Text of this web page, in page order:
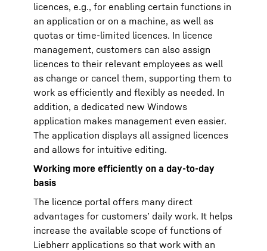
licences, e.g., for enabling certain functions in
an application or on a machine, as well as
quotas or time-limited licences. In licence
management, customers can also assign
licences to their relevant employees as well
as change or cancel them, supporting them to
work as efficiently and flexibly as needed. In
addition, a dedicated new Windows
application makes management even easier.
The application displays all assigned licences
and allows for intuitive editing.
Working more efficiently on a day-to-day
basis
The licence portal offers many direct
advantages for customers’ daily work. It helps
increase the available scope of functions of
Liebherr applications so that work with an